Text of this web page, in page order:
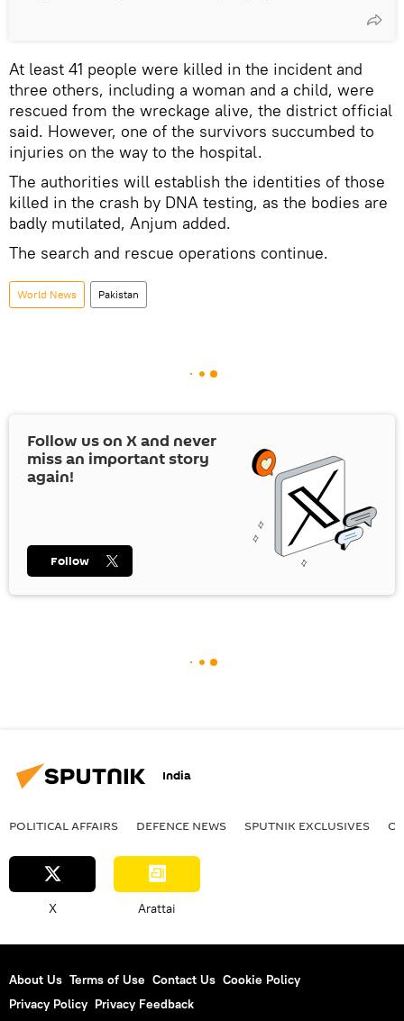
At least 41 people were killed in the incident and
three others, including a woman and a child, were
rescued from the wreckage alive, the district official
said. However, one of the survivors succumbed to
injuries on the way to the hospital.
The authorities will establish the identities of those
killed in the crash by DNA testing, as the bodies are
badly mutilated, Anjum added.
The search and rescue operations continue.
World News Pakistan
Follow us on Xand never
miss an important story
again!
Follow
India
POLITICAL AFFAIRS DEFENСE NEWS SPUTNIK EXCLUSIVES
X Arattai
About Us Terms of Use Contact Us Cookie Policy
Privacy Policy Privacy Feedback